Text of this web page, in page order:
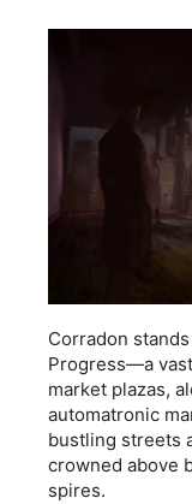
Corradon
Progress—a
market plazas,
automatronic
bustling streets
crowned above
spires.